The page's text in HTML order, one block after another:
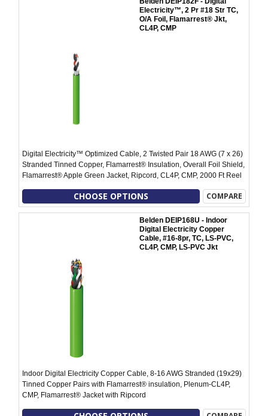
Electricity™, 2 Pr #18 Str TC,
O/A Foil, Flamarrest® Jkt,
CL4P, CMP
Digital Electricity™ Optimized Cable, 2 Twisted Pair 18 AWG (7 x 26)
Stranded Tinned Copper, Flamarrest® Insulation, Overall Foil Shield,
Flamarrest® Apple Green Jacket, Ripcord, CL4P, CMP, 2000 Ft Reel
CHOOSE OPTIONS COMPARE
Belden DEIP168U - Indoor
Digital Electricity Copper
Cable, #16-8pr, TC, LS-PVC,
CL4P, CMP, LS-PVC Jkt
Indoor Digital Electricity Copper Cable, 8-16 AWG Stranded (19x29)
Tinned Copper Pairs with Flamarrest® insulation, Plenum-CL4P,
CMP, Flamarrest® Jacket with Ripcord